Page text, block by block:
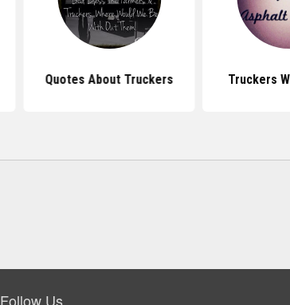
Quotes About Truckers Truckers
Follow Us